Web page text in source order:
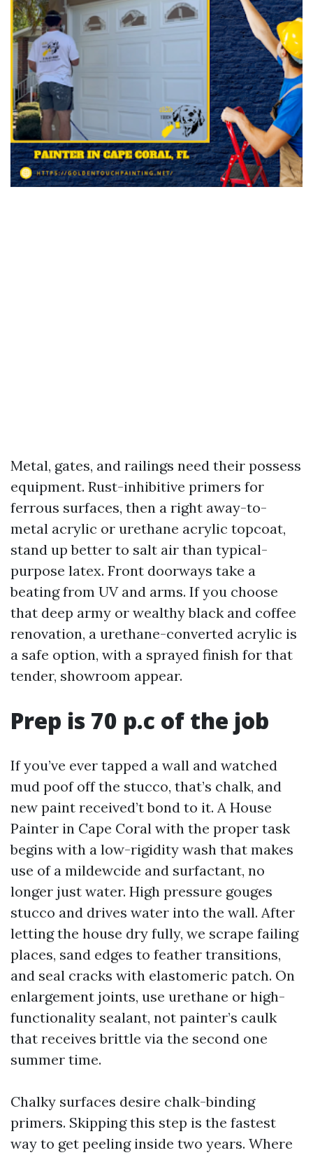
Metal, gates, and railings need their possess
equipment. Rust-inhibitive primers for
ferrous surfaces, then a right away-to-
metal acrylic or urethane acrylic topcoat,
stand up better to salt air than typical-
purpose latex. Front doorways take a
beating from UV and arms. If you choose
that deep army or wealthy black and coffee
renovation, a urethane-converted acrylic is
a safe option, with a sprayed finish for that
tender, showroom appear.
Prep is 70 p.c of the job
If you’ve ever tapped a wall and watched
mud poof off the stucco, that’s chalk, and
new paint received’t bond to it. A House
Painter in Cape Coral with the proper task
begins with a low-rigidity wash that makes
use of a mildewcide and surfactant, no
longer just water. High pressure gouges
stucco and drives water into the wall. After
letting the house dry fully, we scrape failing
places, sand edges to feather transitions,
and seal cracks with elastomeric patch. On
enlargement joints, use urethane or high-
functionality sealant, not painter’s caulk
that receives brittle via the second one
summer time.
Chalky surfaces desire chalk-binding
primers. Skipping this step is the fastest
way to get peeling inside two years. Where